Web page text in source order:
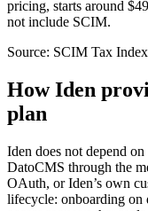
pricing, starts around
not include SCIM.
Source: SCIM Tax Index
How Iden
plan
Iden does not depend on
DatoCMS through the
OAuth, or Iden’s own
lifecycle: onboarding on